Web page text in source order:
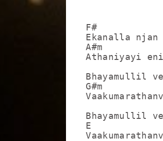
F#
Ekanalla njan
A#m
Athaniyayi
Bhayamullil
G#m
Bhayamullil
E